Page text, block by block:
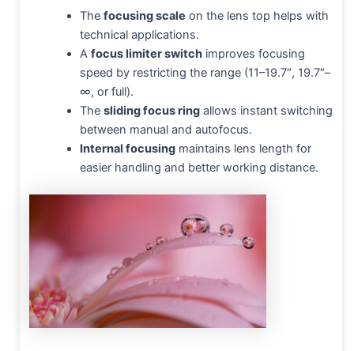
The focusing scale on the lens top helps with
technical applications.
A focus limiter switchimproves focusing
speed by restricting the range (11–19.7″, 19.7″–
∞, or full).
The sliding focus ringallows instant switching
between manual and autofocus.
Internal focusingmaintains lens length for
easier handling and better working distance.